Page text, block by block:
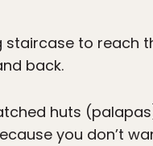
staircase to reach
back.
huts
you don’t